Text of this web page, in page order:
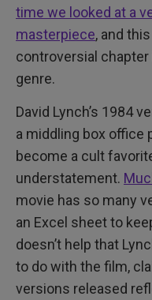
time we looked at a
masterpiece, and
controversial
genre.
David Lynch’s 1984
a middling box office
become a cult
understatement.
movie has so many
an Excel sheet to
doesn’t help that
to do with the film,
versions released